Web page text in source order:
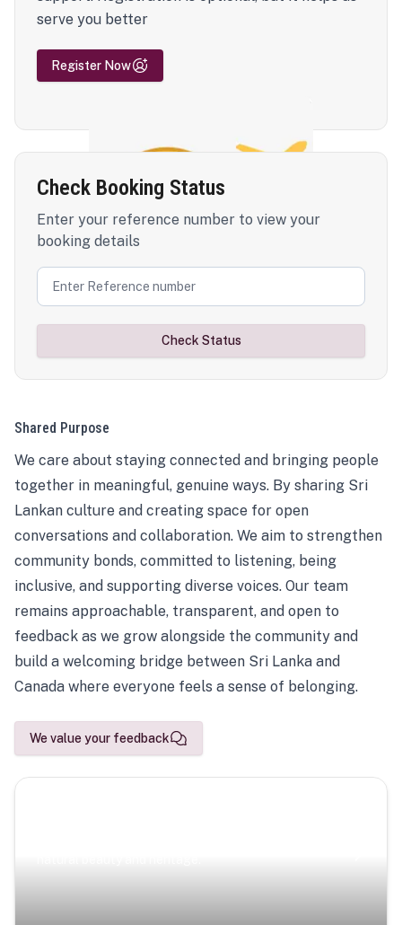
serve you better
Register Now
Check Booking Status
Enter your reference number to view your
booking details
Check Status
Shared Purpose
We care about staying connected and bringing people
together in meaningful, genuine ways. By sharing Sri
Lankan culture and creating space for open
conversations and collaboration. We aim to strengthen
community bonds, committed to listening, being
inclusive, and supporting diverse voices. Our team
remains approachable, transparent, and open to
feedback as we grow alongside the community and
build a welcoming bridge between Sri Lanka and
Canada where everyone feels a sense of belonging.
We value your feedback